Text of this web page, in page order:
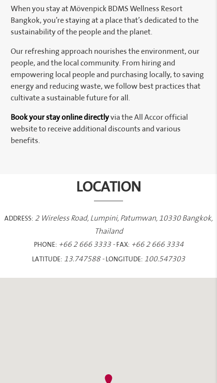
When you stay at Mövenpick BDMS Wellness Resort
Bangkok, you’re staying at a place that’s dedicated to the
sustainability of the people and the planet.
Our refreshing approach nourishes the environment, our
people, and the local community. From hiring and
empowering local people and purchasing locally, to saving
energy and reducing waste, we follow best practices that
cultivate a sustainable future for all.
Book your stay online directlyvia the All Accor official
website to receive additional discounts and various
benefits.
LOCATION
ADDRESS: 2 Wireless Road, Lumpini, Patumwan, 10330 Bangkok,
Thailand
PHONE: +66 2 666 3333-FAX: +66 2 666 3334
LATITUDE: 13.747588-LONGITUDE: 100.547303